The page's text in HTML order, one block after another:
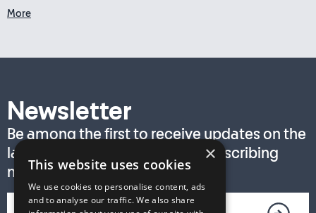
More
Newsletter
Be among the first to receive updates on the
latest T. S. Eliot Prize news by subscribing
now!
×
This website uses cookies
We use cookies to personalise content, ads
and to analyse our traffic. We also share